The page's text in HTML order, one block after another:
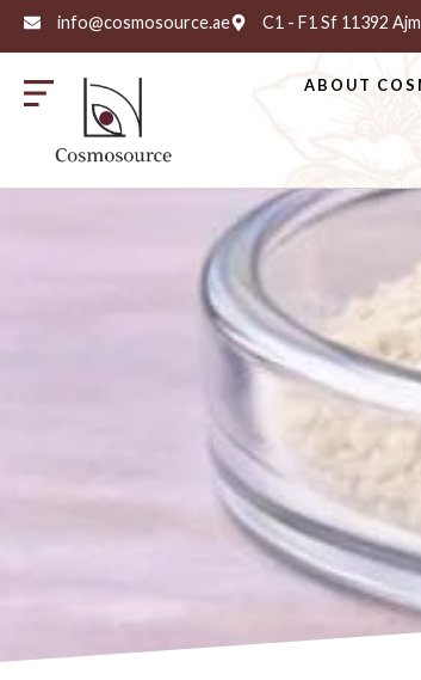
info@cosmosource.ae C1 - F1 Sf 11392
ABOUT